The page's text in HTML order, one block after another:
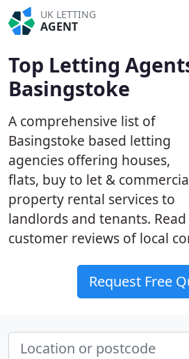
UK LETTING
AGENT
Top Letting
Basingstoke
A comprehensive list of
Basingstoke based letting
agencies offering houses,
flats, buy to let &
property rental services to
landlords and tenants.
customer reviews of local
Request Free